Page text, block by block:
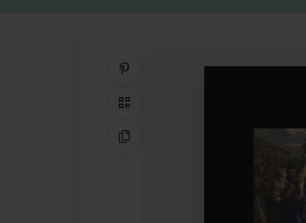
QR Code
Copy Link